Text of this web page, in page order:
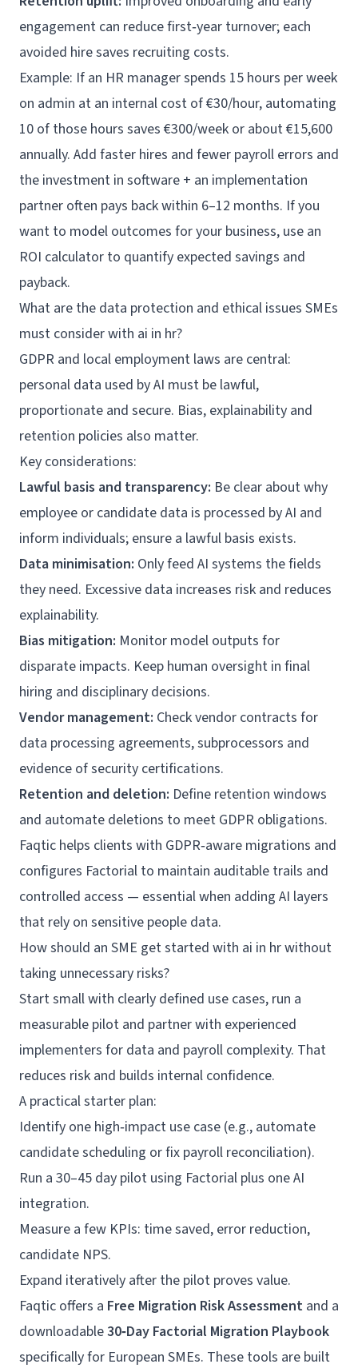
engagement can reduce first‑year turnover; each
avoided hire saves recruiting costs.
Example: If an HR manager spends 15 hours per week
on admin at an internal cost of €30/hour, automating
10 of those hours saves €300/week or about €15,600
annually. Add faster hires and fewer payroll errors and
the investment in software + an implementation
partner often pays back within 6–12 months. If you
want to model outcomes for your business, use an
ROI calculator to quantify expected savings and
payback.
What are the data protection and ethical issues SMEs
must consider with ai in hr?
GDPR and local employment laws are central:
personal data used by AI must be lawful,
proportionate and secure. Bias, explainability and
retention policies also matter.
Key considerations:
Lawful basis and transparency: Be clear about why
employee or candidate data is processed by AI and
inform individuals; ensure a lawful basis exists.
Data minimisation: Only feed AI systems the fields
they need. Excessive data increases risk and reduces
explainability.
Bias mitigation: Monitor model outputs for
disparate impacts. Keep human oversight in final
hiring and disciplinary decisions.
Vendor management: Check vendor contracts for
data processing agreements, subprocessors and
evidence of security certifications.
Retention and deletion: Define retention windows
and automate deletions to meet GDPR obligations.
Faqtic helps clients with GDPR‑aware migrations and
configures Factorial to maintain auditable trails and
controlled access — essential when adding AI layers
that rely on sensitive people data.
How should an SME get started with ai in hr without
taking unnecessary risks?
Start small with clearly defined use cases, run a
measurable pilot and partner with experienced
implementers for data and payroll complexity. That
reduces risk and builds internal confidence.
A practical starter plan:
Identify one high‑impact use case (e.g., automate
candidate scheduling or fix payroll reconciliation).
Run a 30–45 day pilot using Factorial plus one AI
integration.
Measure a few KPIs: time saved, error reduction,
candidate NPS.
Expand iteratively after the pilot proves value.
Faqtic offers a Free Migration Risk Assessment and a
downloadable30‑Day Factorial Migration Playbook
specifically for European SMEs. These tools are built